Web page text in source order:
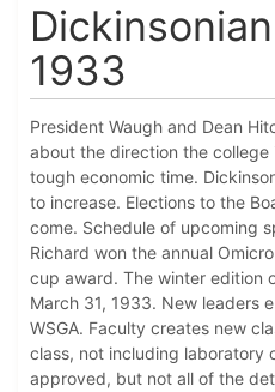
1933
President Waugh and Dean
about the direction the
tough economic time.
to increase. Elections to the
come. Schedule of upcoming
Richard won the annual
cup award. The winter edition
March 31, 1933. New leaders
WSGA. Faculty creates new
class, not including laboratory
approved, but not all of the